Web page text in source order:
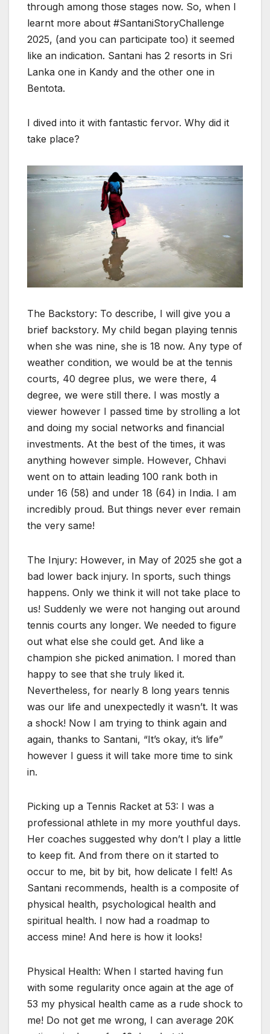
through among those stages now. So, when I
learnt more about #SantaniStoryChallenge
2025, (and you can participate too) it seemed
like an indication. Santani has 2 resorts in Sri
Lanka one in Kandy and the other one in
Bentota.
I dived into it with fantastic fervor. Why did it
take place?
The Backstory: To describe, I will give you a
brief backstory. My child began playing tennis
when she was nine, she is 18 now. Any type of
weather condition, we would be at the tennis
courts, 40 degree plus, we were there, 4
degree, we were still there. I was mostly a
viewer however I passed time by strolling a lot
and doing my social networks and financial
investments. At the best of the times, it was
anything however simple. However, Chhavi
went on to attain leading 100 rank both in
under 16 (58) and under 18 (64) in India. I am
incredibly proud. But things never ever remain
the very same!
The Injury: However, in May of 2025 she got a
bad lower back injury. In sports, such things
happens. Only we think it will not take place to
us! Suddenly we were not hanging out around
tennis courts any longer. We needed to figure
out what else she could get. And like a
champion she picked animation. I mored than
happy to see that she truly liked it.
Nevertheless, for nearly 8 long years tennis
was our life and unexpectedly it wasn’t. It was
a shock! Now I am trying to think again and
again, thanks to Santani, “It’s okay, it’s life”
however I guess it will take more time to sink
in.
Picking up a Tennis Racket at 53: I was a
professional athlete in my more youthful days.
Her coaches suggested why don’t I play a little
to keep fit. And from there on it started to
occur to me, bit by bit, how delicate I felt! As
Santani recommends, health is a composite of
physical health, psychological health and
spiritual health. I now had a roadmap to
access mine! And here is how it looks!
Physical Health: When I started having fun
with some regularity once again at the age of
53 my physical health came as a rude shock to
me! Do not get me wrong, I can average 20K